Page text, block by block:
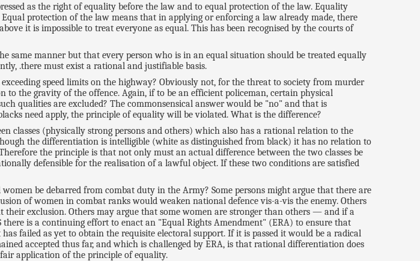
as the right of equality before the law and to equal protection of the law. Equality
protection of the law means that in applying or enforcing a law already made, there
it is impossible to treat everyone as equal. This has been recognised by the courts of
same manner but that every person who is in an equal situation should be treated equally
.there must exist a rational and justifiable basis.
speed limits on the highway? Obviously not, for the threat to society from murder
to the gravity of the offence. Again, if to be an efficient policeman, certain physical
qualities are excluded? The commonsensical answer would be "no" and that is
need apply, the principle of equality will be violated. What is the difference?
classes (physically strong persons and others) which also has a rational relation to the
the differentiation is intelligible (white as distinguished from black) it has no relation to
the principle is that not only must an actual difference between the two classes be
defensible for the realisation of a lawful object. If these two conditions are satisfied
be debarred from combat duty in the Army? Some persons might argue that there are
of women in combat ranks would weaken national defence vis-a-vis the enemy. Others
exclusion. Others may argue that some women are stronger than others — and if a
is a continuing effort to enact an "Equal Rights Amendment" (ERA) to ensure that
failed as yet to obtain the requisite electoral support. If it is passed it would be a radical
accepted thus far, and which is challenged by ERA, is that rational differentiation does
application of the principle of equality.